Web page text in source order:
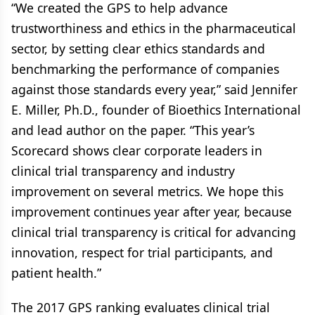
“We created the GPS to help advance
trustworthiness and ethics in the pharmaceutical
sector, by setting clear ethics standards and
benchmarking the performance of companies
against those standards every year,” said Jennifer
E. Miller, Ph.D., founder of Bioethics International
and lead author on the paper. “This year’s
Scorecard shows clear corporate leaders in
clinical trial transparency and industry
improvement on several metrics. We hope this
improvement continues year after year, because
clinical trial transparency is critical for advancing
innovation, respect for trial participants, and
patient health.”
The 2017 GPS ranking evaluates clinical trial